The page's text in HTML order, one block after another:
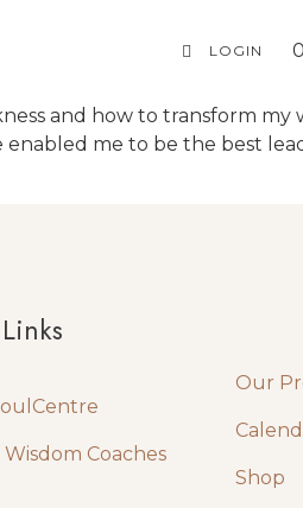
LOGIN 0
and how to transform my
me to be the best
Coaches
Our
Shop